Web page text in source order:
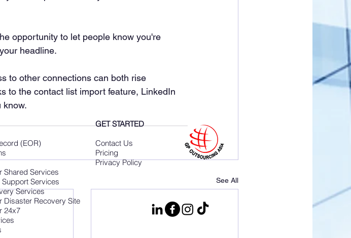
opportunity to let people know you're
headline.
to other connections can both rise
to the contact list import feature, LinkedIn
know.
See All
(EOR)
Shared Services
Support Services
Services
Disaster Recovery Site
24x7
GET STARTED
Contact Us
Pricing
Privacy Policy